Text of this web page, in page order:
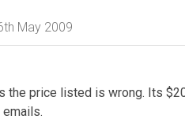
May 2009
the price listed is wrong. Its